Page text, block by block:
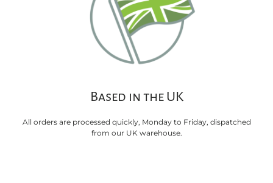
Based in the UK
All orders are processed quickly, Monday to Friday, dispatched
from our UK warehouse.